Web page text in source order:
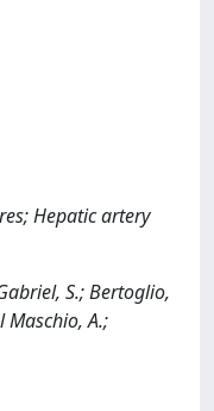
Hepatic artery
S.; Bertoglio,
Maschio, A.;